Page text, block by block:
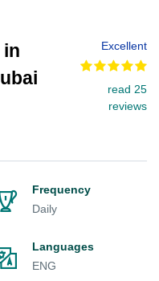
in
Excellent
read 25
reviews
Frequency
Daily
Languages
ENG